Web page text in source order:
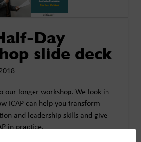
Day
slide deck
our longer workshop. We look in
ICAP can help you transform
and leadership skills and give
in practice.